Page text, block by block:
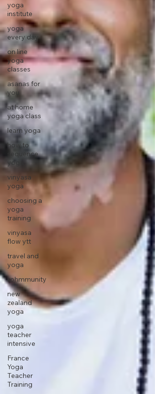
yoga
institute
yoga
every day
on line
yoga
classes
asanas for
you
at home
yoga class
learn yoga
how to
sequence
yoga
vinyasa
yoga
choosing a
yoga
training
vinyasa
flow ytt
travel and
yoga
kohmmunity
new
zealand
yoga
yoga
teacher
intensive
France
Yoga
Teacher
Training